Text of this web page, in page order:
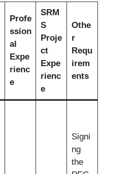
Profe
ssion
al
Expe
rienc
e
SRM
S
Proje
ct
Expe
rienc
e
Othe
r
Requ
irem
ents
Signi
ng
the